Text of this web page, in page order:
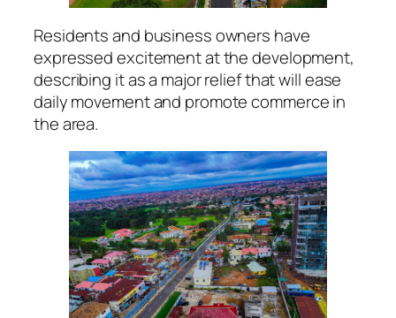
Residents and business owners have
expressed excitement at the development,
describing it as a major relief that will ease
daily movement and promote commerce in
the area.